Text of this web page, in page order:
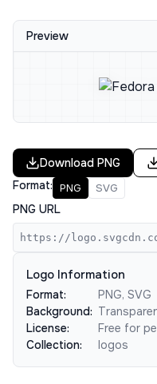
Preview
Download PNG
Format: PNG SVG
PNG URL
https://
Logo Information
Format:
PNG, SVG
Background:
License:
Free for
Collection:
logos